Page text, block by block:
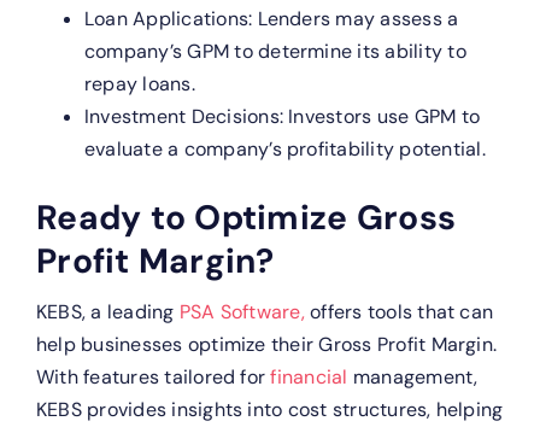
Loan Applications: Lenders may assess a
company’s GPM to determine its ability to
repay loans.
Investment Decisions: Investors use GPM to
evaluate a company’s profitability potential.
Ready to Optimize Gross
Profit Margin?
KEBS, a leading PSA Software,offers tools that can
help businesses optimize their Gross Profit Margin.
With features tailored forfinancial management,
KEBS provides insights into cost structures, helping